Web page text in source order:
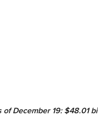
of December 19: $48.01